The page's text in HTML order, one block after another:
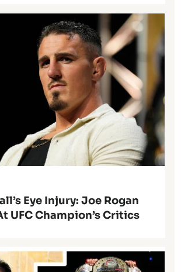
Eye Injury: Joe Rogan
UFC Champion’s Critics